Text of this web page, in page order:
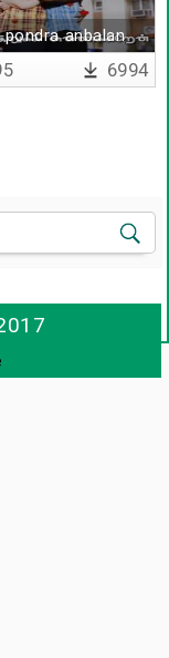
pondra anbalan
6994